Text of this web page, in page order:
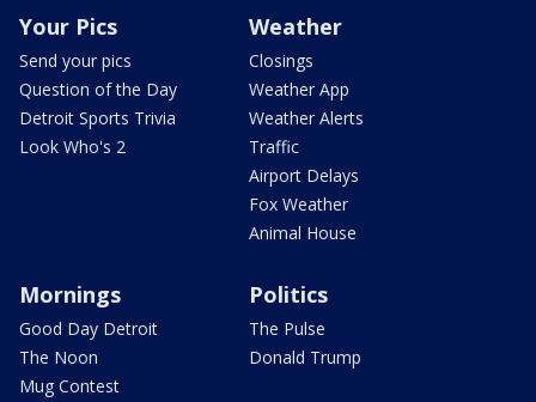
Your Pics
Send your pics
Question of the Day
Detroit Sports Trivia
Look Who's 2
Weather
Closings
Weather App
Weather Alerts
Traffic
Airport Delays
Fox Weather
Animal House
Mornings
Good Day Detroit
The Noon
Mug Contest
Politics
The Pulse
Donald Trump